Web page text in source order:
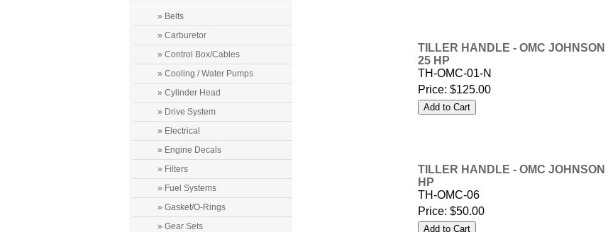
» Belts
» Carburetor
» Control Box/Cables
» Cooling / Water Pumps
» Cylinder Head
» Drive System
» Electrical
» Engine Decals
» Filters
» Fuel Systems
» Gasket/O-Rings
» Gear Sets
TILLER HANDLE - OMC
25 HP
TH-OMC-01-N
Price: $125.00
TILLER HANDLE - OMC
HP
TH-OMC-06
Price: $50.00